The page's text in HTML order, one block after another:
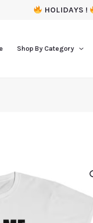
HOLIDAYS !
Shop By Category